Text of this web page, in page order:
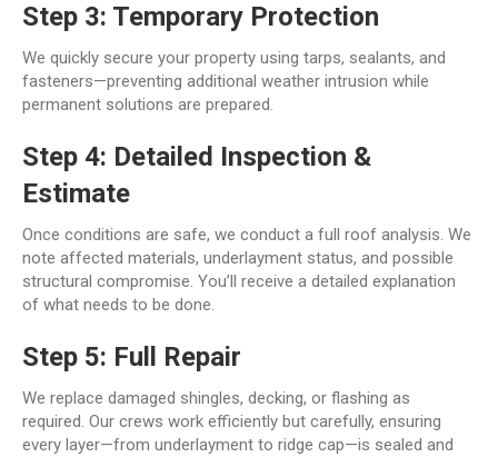
Step 3: Temporary Protection
We quickly secure your property using tarps, sealants, and
fasteners—preventing additional weather intrusion while
permanent solutions are prepared.
Step 4: Detailed Inspection &
Estimate
Once conditions are safe, we conduct a full roof analysis. We
note affected materials, underlayment status, and possible
structural compromise. You’ll receive a detailed explanation
of what needs to be done.
Step 5: Full Repair
We replace damaged shingles, decking, or flashing as
required. Our crews work efficiently but carefully, ensuring
every layer—from underlayment to ridge cap—is sealed and